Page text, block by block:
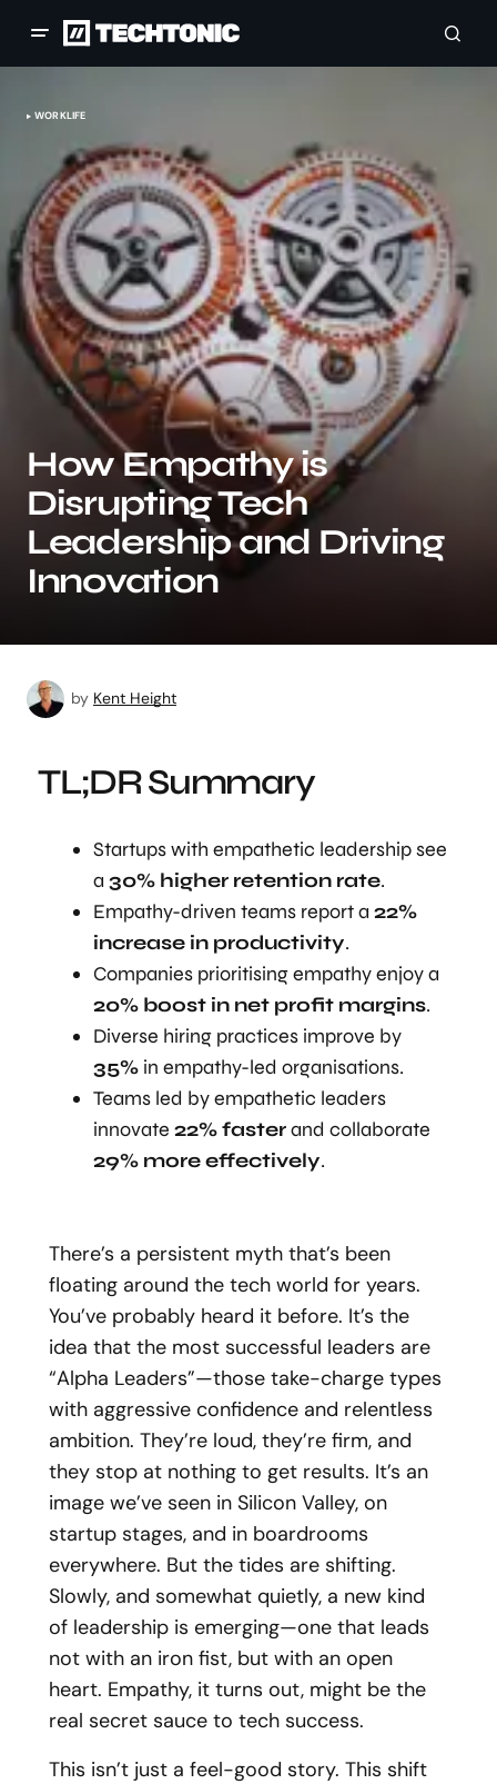
WORKLIFE
How Empathy is
Disrupting Tech
Leadership and Driving
Innovation
by Kent Height
TL;DR Summary
Startups with empathetic leadership see
a 30% higher retention rate.
Empathy-driven teams report a 22%
increase in productivity.
Companies prioritising empathy enjoy a
20% boost in net profit margins.
Diverse hiring practices improve by
35% in empathy-led organisations.
Teams led by empathetic leaders
innovate 22% fasterand collaborate
29% more effectively.
There’s a persistent myth that’s been
floating around the tech world for years.
You’ve probably heard it before. It’s the
idea that the most successful leaders are
“Alpha Leaders”—those take-charge types
with aggressive confidence and relentless
ambition. They’re loud, they’re firm, and
they stop at nothing to get results. It’s an
image we’ve seen in Silicon Valley, on
startup stages, and in boardrooms
everywhere. But the tides are shifting.
Slowly, and somewhat quietly, a new kind
of leadership is emerging—one that leads
not with an iron fist, but with an open
heart. Empathy, it turns out, might be the
real secret sauce to tech success.
This isn’t just a feel-good story. This shift